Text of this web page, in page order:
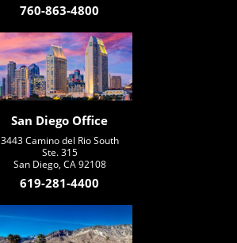
760-863-4800
San Diego Office
3443 Camino del Rio South
Ste. 315
San Diego, CA 92108
619-281-4400